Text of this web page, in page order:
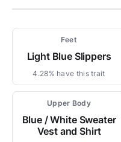
Feet
Light Blue Slippers
4.28% have this trait
Upper Body
Blue / White Sweater
Vest and Shirt